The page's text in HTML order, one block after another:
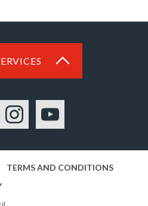
InstagramYouTube
TERMS AND CONDITIONS